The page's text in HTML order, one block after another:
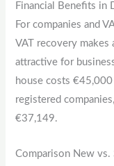
Financial Benefits in
For companies and
VAT recovery makes
attractive for
house costs €45,000
registered
€37,149.
Comparison New vs.